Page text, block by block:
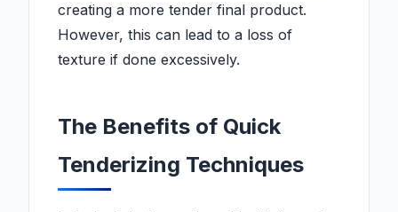
creating a more tender final product.
However, this can lead to a loss of
texture if done excessively.
The Benefits of Quick
Tenderizing Techniques